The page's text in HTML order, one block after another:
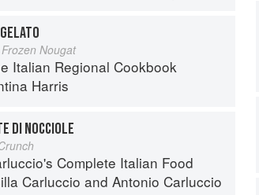
Nougat
Italian Regional Cookbook
Harris
DI NOCCIOLE
Complete Italian Food
Carluccio and Antonio Carluccio